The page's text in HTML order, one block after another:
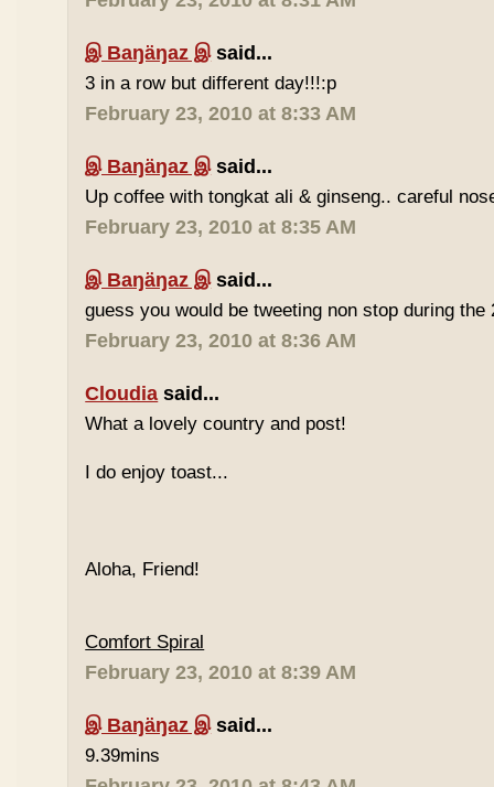
இ Baŋäŋaz இsaid...
3 in a row but different day!!!:p
February 23, 2010 at 8:33 AM
இ Baŋäŋaz இsaid...
Up coffee with tongkat ali & ginseng.. careful
February 23, 2010 at 8:35 AM
இ Baŋäŋaz இsaid...
guess you would be tweeting non stop during the
February 23, 2010 at 8:36 AM
Cloudia said...
What a lovely country and post!
I do enjoy toast...
Aloha, Friend!
Comfort Spiral
February 23, 2010 at 8:39 AM
இ Baŋäŋaz இsaid...
9.39mins